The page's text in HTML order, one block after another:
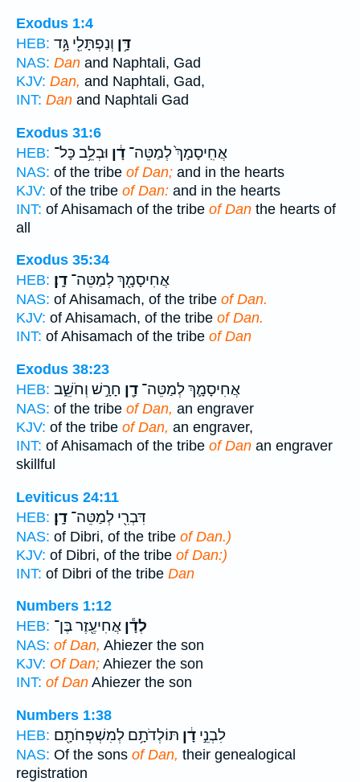
Exodus 1:4
HEB:
דָּ֥ן וְנַפְתָּלִ֖י גָּ֥ד
NAS: Dan and Naphtali, Gad
KJV: Dan, and Naphtali, Gad,
INT: Dan and Naphtali Gad
Exodus 31:6
HEB:
אֲחִֽיסָמָךְ֙ לְמַטֵּה־ דָ֔ן וּבְלֵ֥ב כָּל־
NAS: of the tribe of Dan; and in the hearts
KJV: of the tribe of Dan: and in the hearts
INT: of Ahisamach of the tribe of Dan the hearts of
all
Exodus 35:34
HEB:
אֲחִיסָמָ֖ךְ לְמַטֵּה־ דָֽן׃
NAS: of Ahisamach, of the tribe of Dan.
KJV: of Ahisamach, of the tribe of Dan.
INT: of Ahisamach of the tribe of Dan
Exodus 38:23
HEB:
אֲחִיסָמָ֛ךְ לְמַטֵּה־ דָ֖ן חָרָ֣שׁ וְחֹשֵׁ֑ב
NAS: of the tribe of Dan, an engraver
KJV: of the tribe of Dan, an engraver,
INT: of Ahisamach of the tribe of Dan an engraver
skillful
Leviticus 24:11
HEB:
דִּבְרִ֖י לְמַטֵּה־ דָֽן׃
NAS: of Dibri, of the tribe of Dan.)
KJV: of Dibri, of the tribe of Dan:)
INT: of Dibri of the tribe Dan
Numbers 1:12
HEB:
לְדָ֕ן אֲחִיעֶ֖זֶר בֶּן־
NAS: of Dan, Ahiezer the son
KJV: Of Dan; Ahiezer the son
INT: of Dan Ahiezer the son
Numbers 1:38
HEB:
לִבְנֵ֣י דָ֔ן תּוֹלְדֹתָ֥ם לְמִשְׁפְּחֹתָ֖ם
NAS: Of the sons of Dan, their genealogical
registration